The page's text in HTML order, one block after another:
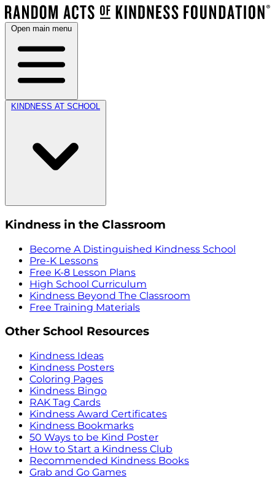
Open main menu
KINDNESS AT SCHOOL
Kindness in the Classroom
Become A Distinguished Kindness School
Pre-K Lessons
Free K-8 Lesson Plans
High School Curriculum
Kindness Beyond The Classroom
Free Training Materials
Other School Resources
Kindness Ideas
Kindness Posters
Coloring Pages
Kindness Bingo
RAK Tag Cards
Kindness Award Certificates
Kindness Bookmarks
50 Ways to be Kind Poster
How to Start a Kindness Club
Recommended Kindness Books
Grab and Go Games